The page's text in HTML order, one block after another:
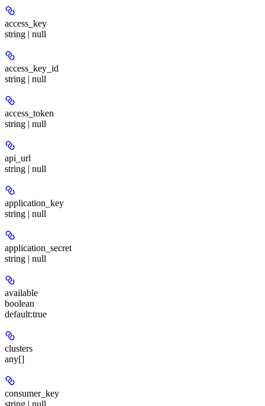
access_key
string | null
access_key_id
string | null
access_token
string | null
api_url
string | null
application_key
string | null
application_secret
string | null
available
boolean
default:true
clusters
any[]
consumer_key
string | null